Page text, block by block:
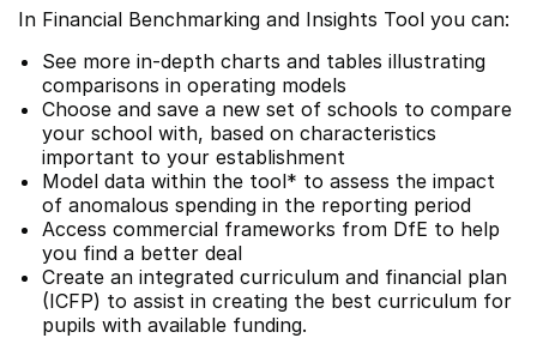
In Financial Benchmarking and Insights Tool you can:
See more in-depth charts and tables illustrating
comparisons in operating models
Choose and save a new set of schools to compare
your school with, based on characteristics
important to your establishment
Model data within the tool* to assess the impact
of anomalous spending in the reporting period
Access commercial frameworks from DfE to help
you find a better deal
Create an integrated curriculum and financial plan
(ICFP) to assist in creating the best curriculum for
pupils with available funding.